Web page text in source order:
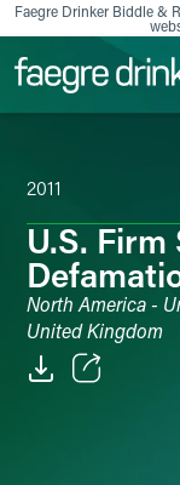
Skip to content
Faegre Drinker Biddle &
2011
U.S.
North America -
United Kingdom